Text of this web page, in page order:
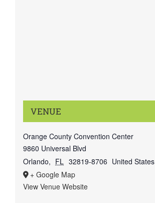
VENUE
Orange County Convention Center
9860 Universal Blvd
Orlando, FL 32819-8706 United States
+ Google Map
View Venue Website